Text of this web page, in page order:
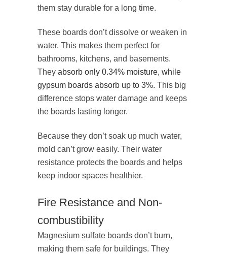
them stay durable for a long time.
These boards don’t dissolve or weaken in
water. This makes them perfect for
bathrooms, kitchens, and basements.
They absorb only 0.34% moisture, while
gypsum boards absorb up to 3%. This big
difference stops water damage and keeps
the boards lasting longer.
Because they don’t soak up much water,
mold can’t grow easily. Their water
resistance protects the boards and helps
keep indoor spaces healthier.
Fire Resistance and Non-
combustibility
Magnesium sulfate boards don’t burn,
making them safe for buildings. They